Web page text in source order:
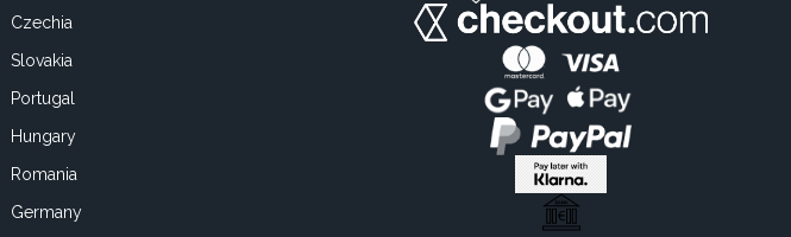
Czechia
Slovakia
Portugal
Hungary
Romania
Germany